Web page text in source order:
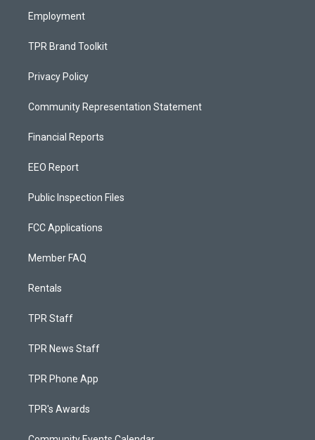
Employment
TPR Brand Toolkit
Privacy Policy
Community Representation Statement
Financial Reports
EEO Report
Public Inspection Files
FCC Applications
Member FAQ
Rentals
TPR Staff
TPR News Staff
TPR Phone App
TPR's Awards